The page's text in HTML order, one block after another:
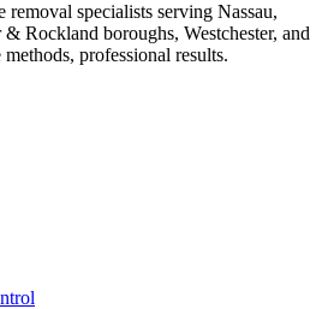
specialists serving Nassau,
Rockland boroughs, Westchester, and
professional results.